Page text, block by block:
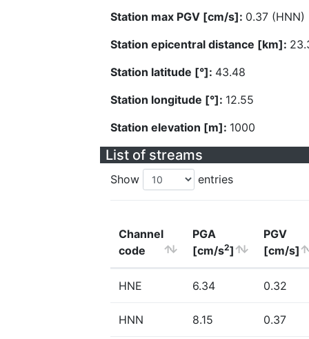
Station max PGV [cm/s]: 0.37 (HNN)
Station epicentral distance [km]:
Station latitude [°]: 43.48
Station longitude [°]: 12.55
Station elevation [m]: 1000
List of streams
Show entries
Channel
code
PGA
[cm/s2]
PGV
[cm/s]
HNE 6.34 0.32
HNN 8.15 0.37